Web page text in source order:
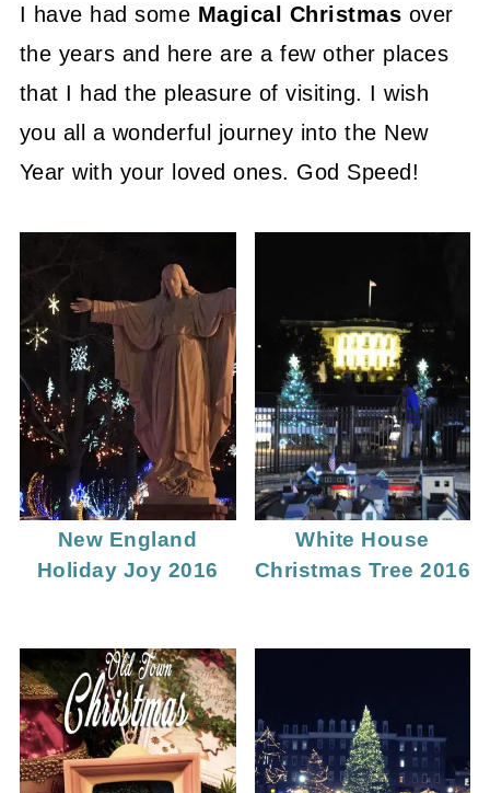
I have had some Magical Christmas over
the years and here are a few other places
that I had the pleasure of visiting. I wish
you all a wonderful journey into the New
Year with your loved ones. God Speed!
New England
Holiday Joy 2016
White House
Christmas Tree 2016